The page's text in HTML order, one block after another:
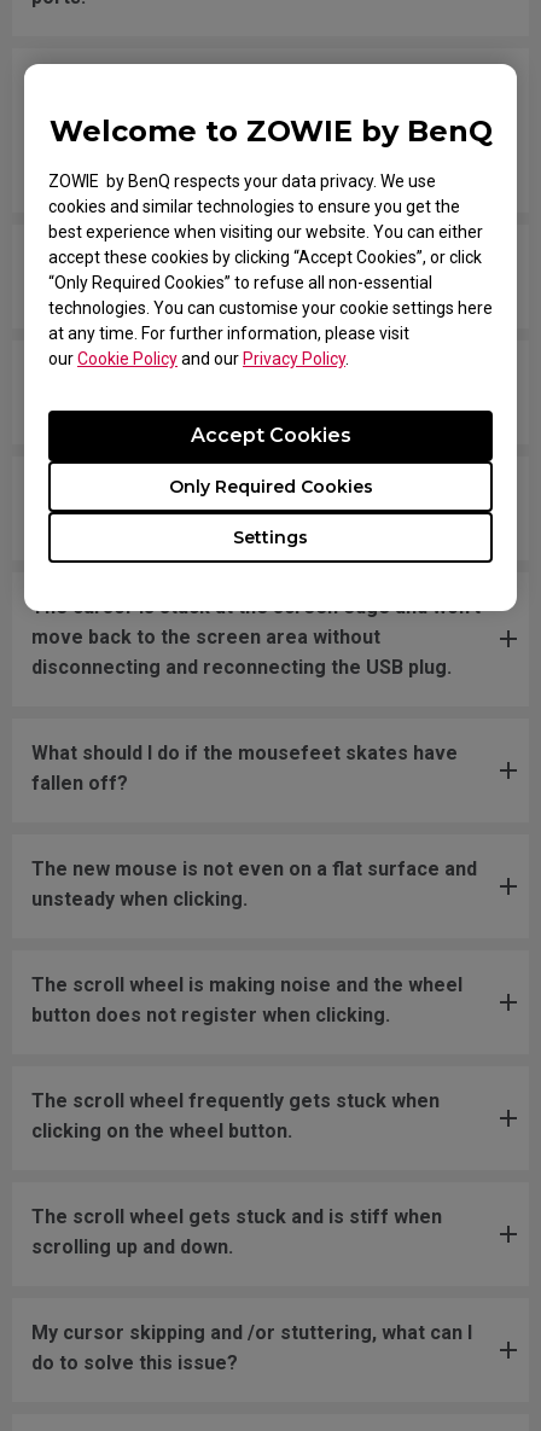
Welcome to ZOWIE by BenQ
ZOWIE by BenQ respects your data privacy. We use
cookies and similar technologies to ensure you get the
best experience when visiting our website. You can either
accept these cookies by clicking “Accept Cookies”, or click
“Only Required Cookies” to refuse all non-essential
technologies. You can customise your cookie settings here
at any time. For further information, please visit
ourCookie Policyand our Privacy Policy.
Settings
Only Required Cookies
Accept Cookies
touching the wheel, or when placing the mouse
down after movement across the pad.
The mouse button is stuck as if it is being held
down the entire time.
The scroll is loose and makes sounds when
My mouse isn't recognized by the PC. The
message says "Unknown USB-Device".
The cursor is stuck at the screen edge and won't
move back to the screen area without
disconnecting and reconnecting the USB plug.
What should I do if the mousefeet skates have
fallen off?
The new mouse is not even on a flat surface and
unsteady when clicking.
The scroll wheel is making noise and the wheel
button does not register when clicking.
The scroll wheel frequently gets stuck when
clicking on the wheel button.
The scroll wheel gets stuck and is stiff when
scrolling up and down.
My cursor skipping and /or stuttering, what can I
do to solve this issue?